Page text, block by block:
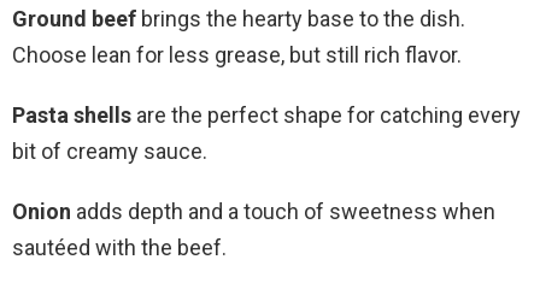
Ground beef brings the hearty base to the dish.
Choose lean for less grease, but still rich flavor.
Pasta shells are the perfect shape for catching every
bit of creamy sauce.
Onion adds depth and a touch of sweetness when
sautéed with the beef.